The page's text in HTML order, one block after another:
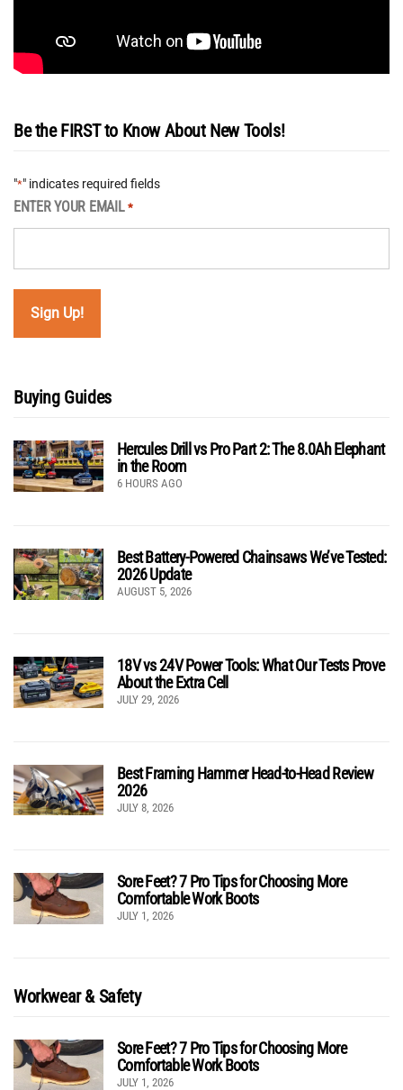
Be the FIRST to Know About New Tools!
"*" indicates required fields
ENTER YOUR EMAIL *
Buying Guides
Hercules Drill vs Pro Part 2: The 8.0Ah Elephant
in the Room
6 HOURS AGO
Best Battery-Powered Chainsaws We’ve Tested:
2026 Update
AUGUST 5, 2026
18V vs 24V Power Tools: What Our Tests Prove
About the Extra Cell
JULY 29, 2026
Best Framing Hammer Head-to-Head Review
2026
JULY 8, 2026
Sore Feet? 7 Pro Tips for Choosing More
Comfortable Work Boots
JULY 1, 2026
Workwear & Safety
Sore Feet? 7 Pro Tips for Choosing More
Comfortable Work Boots
JULY 1, 2026